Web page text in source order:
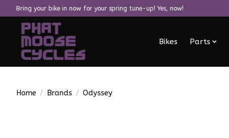
Bring your bike in now for your spring tune-up! Yes, now!
Bikes Parts
Home / Brands / Odyssey